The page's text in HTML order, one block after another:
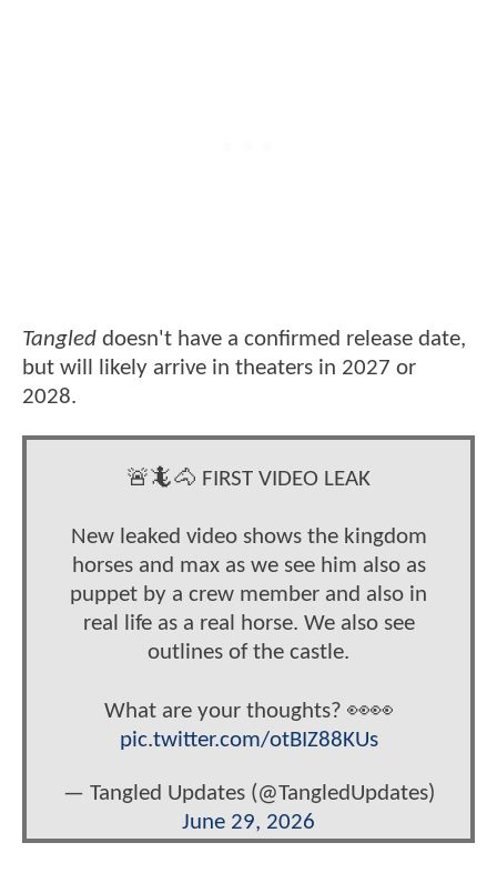
Tangled doesn't have a confirmed release date,
but will likely arrive in theaters in 2027 or
2028.
🚨🦎🐴 FIRST VIDEO LEAK
New leaked video shows the kingdom
horses and max as we see him also as
puppet by a crew member and also in
real life as a real horse. We also see
outlines of the castle.
What are your thoughts? 👀👀
pic.twitter.com/otBIZ88KUs
— Tangled Updates (@TangledUpdates)
June 29, 2026